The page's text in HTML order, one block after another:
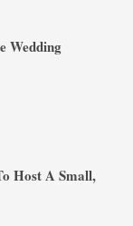
Wedding
Host A Small,